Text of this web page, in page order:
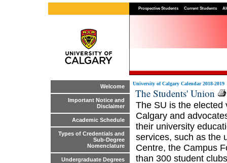
Prospective Students Current Students
Welcome
Important Notice and
Disclaimer
Academic Schedule
Types of Credentials and
Sub-Degree
Nomenclature
Undergraduate Degrees
University of Calgary Calendar 2018-2019
The Students' Union
The SU is the elected
Calgary and
their university
services, such as the
Centre, the Campus
than 300 student